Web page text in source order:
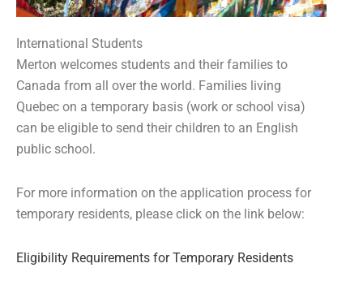
International Students
Merton welcomes students and their families to
Canada from all over the world. Families living
Quebec on a temporary basis (work or school visa)
can be eligible to send their children to an English
public school.
For more information on the application process for
temporary residents, please click on the link below:
Eligibility Requirements for Temporary Residents